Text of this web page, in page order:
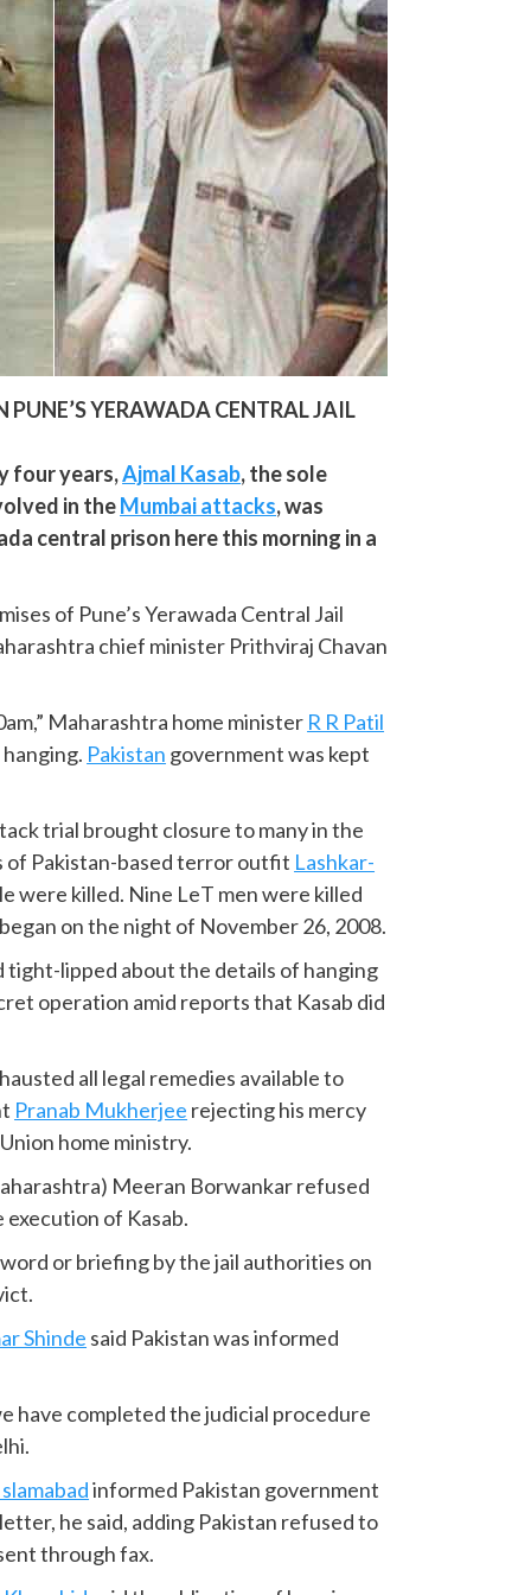
YERAWADA CENTRAL JAIL
four years,Ajmal Kasab, the sole
in theMumbai attacks, was
central prison here this morning in a
of Pune’s Yerawada Central Jail
chief minister Prithviraj Chavan
Maharashtra home minister R R Patil
Pakistan government was kept
trial brought closure to many in the
of Pakistan-based terror outfit Lashkar-
were killed. Nine LeT men were killed
on the night of November 26, 2008.
lipped about the details of hanging
operation amid reports that Kasab did
all legal remedies available to
Pranab Mukherjee rejecting his mercy
home ministry.
Meeran Borwankar refused
of Kasab.
or briefing by the jail authorities on
Shinde said Pakistan was informed
have completed the judicial procedure
informed Pakistan government
he said, adding Pakistan refused to
through fax.